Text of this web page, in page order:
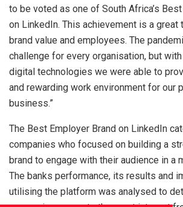
to be voted as one of South Africa’s
on LinkedIn. This achievement is a great
brand value and employees. The
challenge for every organisation, but
digital technologies we were able to
and rewarding work environment for our
business.”
The Best Employer Brand on LinkedIn
companies who focused on building a
brand to engage with their audience in a
The banks performance, its results and
utilising the platform was analysed to